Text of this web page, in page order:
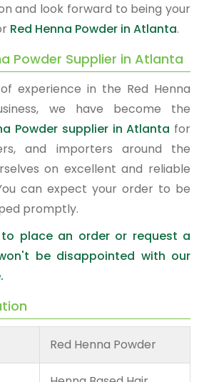
and look forward to being your
Red Henna Powder in Atlanta.
Powder Supplier in Atlanta
experience in the Red Henna
we have become the
Powder supplier in Atlanta for
and importers around the
on excellent and reliable
can expect your order to be
promptly.
place an order or request a
be disappointed with our
Red Henna Powder